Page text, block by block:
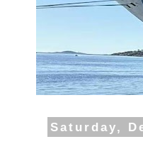
Saturday,